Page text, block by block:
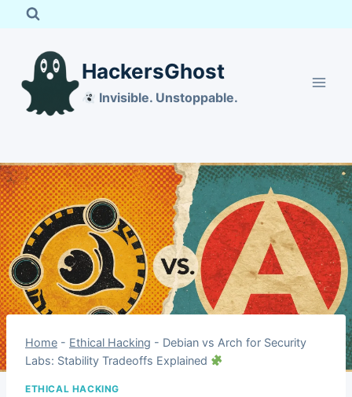
content
HackersGhost
Invisible. Unstoppable.
Home - Ethical Hacking - Debian vs Arch for Security
Labs: Stability Tradeoffs Explained
ETHICAL HACKING